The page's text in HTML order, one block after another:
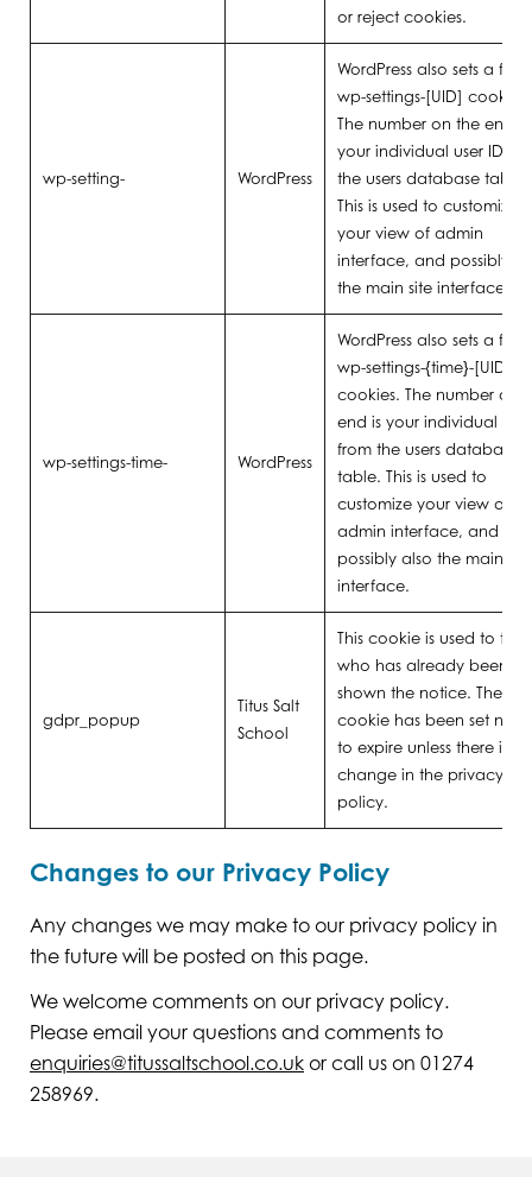
or reject cookies.
wp-setting- WordPress
WordPress also sets a few
wp-settings-[UID] cookies.
The number on the end is
your individual user ID
the users database table.
This is used to customize
your view of admin
interface, and possibly
the main site interface.
wp-settings-time- WordPress
WordPress also sets a few
wp-settings-{time}-[UID]
cookies. The number on
end is your individual
from the users database
table. This is used to
customize your view of
admin interface, and
possibly also the main site
interface.
gdpr_popup
Titus Salt
School
This cookie is used to
who has already been
shown the notice. The
cookie has been set
to expire unless there is a
change in the privacy
policy.
Changes to our Privacy Policy
Any changes we may make to our privacy policy in
the future will be posted on this page.
We welcome comments on our privacy policy.
Please email your questions and comments to
enquiries@titussaltschool.co.uk or call us on 01274
258969.